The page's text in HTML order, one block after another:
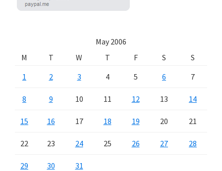
May 2006
M
T W T F S
S
1
2 3 4 5 6 7
8 9 10 11 12 13 14
15 16 17 18 19 20 21
22 23 24 25 26 27 28
29 30 31